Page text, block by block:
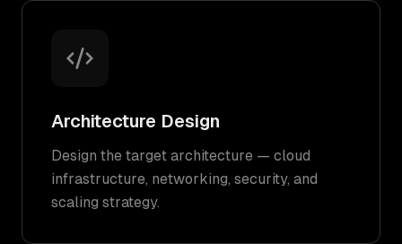
Architecture Design
Design the target architecture — cloud
infrastructure, networking, security, and
scaling strategy.